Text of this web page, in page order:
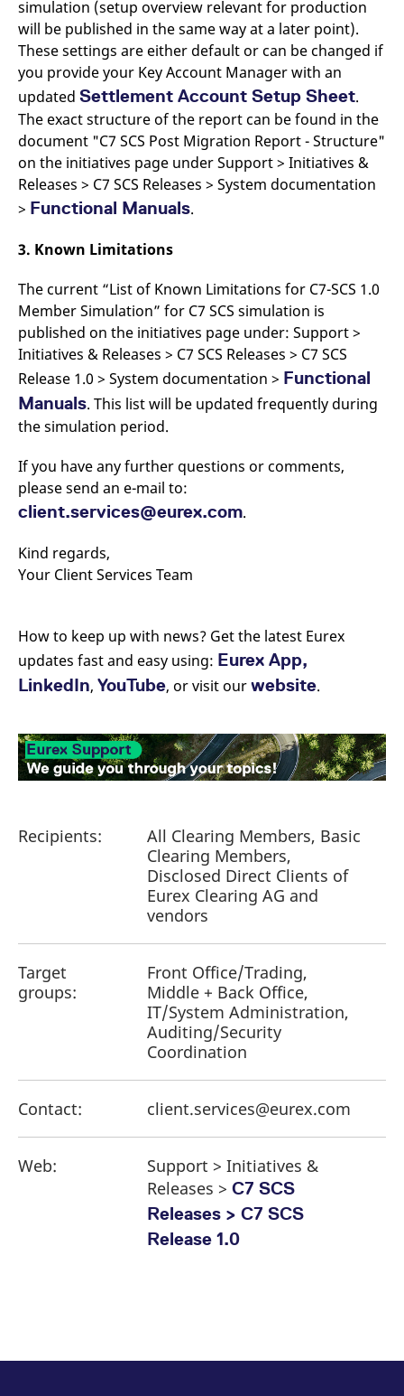
simulation (setup overview relevant for production
will be published in the same way at a later point).
These settings are either default or can be changed if
you provide your Key Account Manager with an
updated Settlement Account Setup Sheet.
The exact structure of the report can be found in the
document "C7 SCS Post Migration Report - Structure"
on the initiatives page under Support > Initiatives &
Releases > C7 SCS Releases > System documentation
> Functional Manuals.
3. Known Limitations
The current “List of Known Limitations for C7-SCS 1.0
Member Simulation” for C7 SCS simulation is
published on the initiatives page under: Support >
Initiatives & Releases > C7 SCS Releases > C7 SCS
Release 1.0 > System documentation > Functional
Manuals. This list will be updated frequently during
the simulation period.
If you have any further questions or comments,
please send an e-mail to:
client.services@eurex.com.
Kind regards,
Your Client Services Team
How to keep up with news? Get the latest Eurex
updates fast and easy using: Eurex App,
LinkedIn, YouTube, or visit ourwebsite.
Recipients:
All Clearing Members, Basic
Clearing Members,
Disclosed Direct Clients of
Eurex Clearing AG and
vendors
Target
groups:
Front Office/Trading,
Middle + Back Office,
IT/System Administration,
Auditing/Security
Coordination
Contact: client.services@eurex.com
Web:
Support > Initiatives &
Releases > C7 SCS
Releases > C7 SCS
Release 1.0